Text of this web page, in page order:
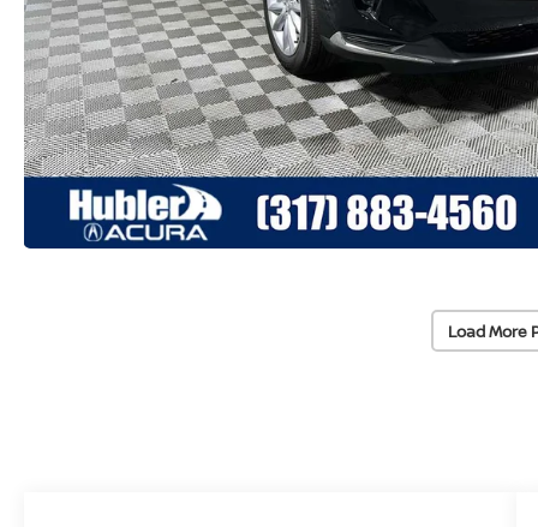
Load More